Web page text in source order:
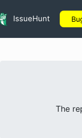
IssueHunt
The